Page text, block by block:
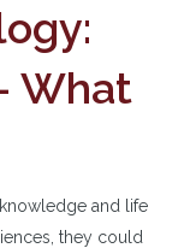
What
and life
they could